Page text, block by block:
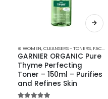
⊛ WOMEN,CLEANSERS - TONERS, FACE CARE
GARNIER ORGANIC Pure
Thyme Perfecting
Toner – 150ml – Purifies
and Refines Skin